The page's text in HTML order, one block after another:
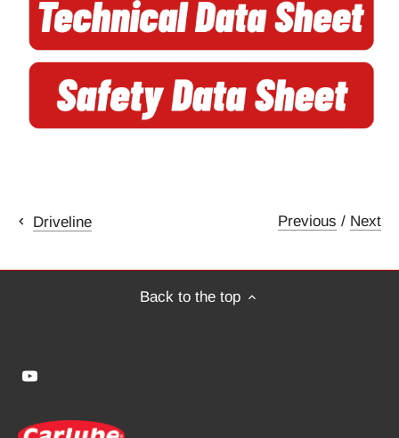
Driveline Previous / Next
Back to the top